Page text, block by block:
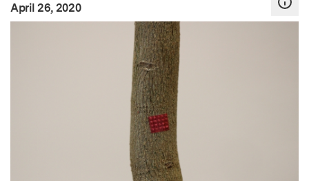
Publication Date
April 26, 2020